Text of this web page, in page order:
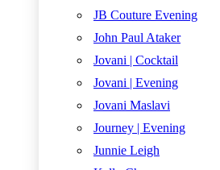
JB Couture Evening
John Paul Ataker
Jovani | Cocktail
Jovani | Evening
Jovani Maslavi
Journey | Evening
Junnie Leigh